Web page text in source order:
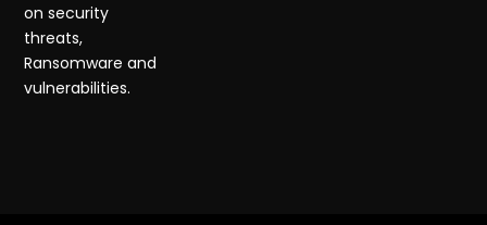
on security
threats,
Ransomware and
vulnerabilities.